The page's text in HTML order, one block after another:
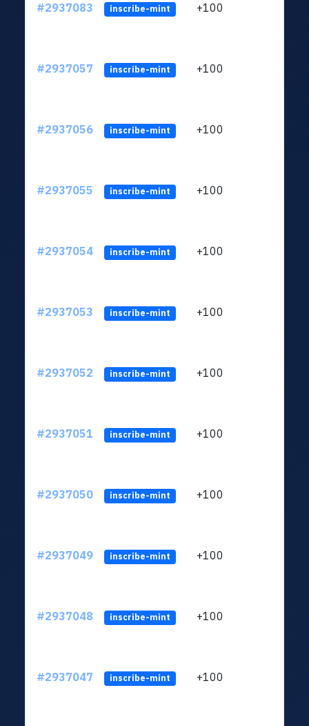
#2937083 inscribe-mint +100
#2937057 inscribe-mint +100
#2937056 inscribe-mint +100
#2937055 inscribe-mint +100
#2937054 inscribe-mint +100
#2937053 inscribe-mint +100
#2937052 inscribe-mint +100
#2937051 inscribe-mint +100
#2937050 inscribe-mint +100
#2937049 inscribe-mint +100
#2937048 inscribe-mint +100
#2937047 inscribe-mint +100